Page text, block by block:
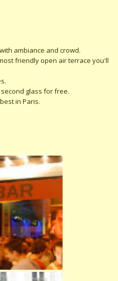
ambiance and crowd.
friendly open air terrace you'll
glass for free.
in Paris.